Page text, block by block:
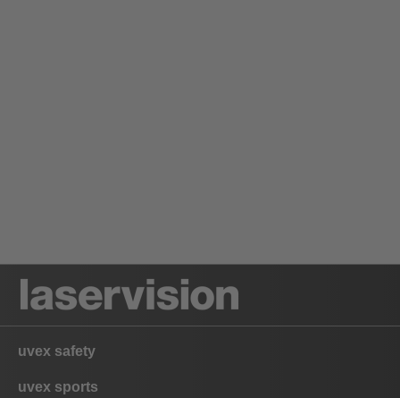
uvex safety
uvex sports